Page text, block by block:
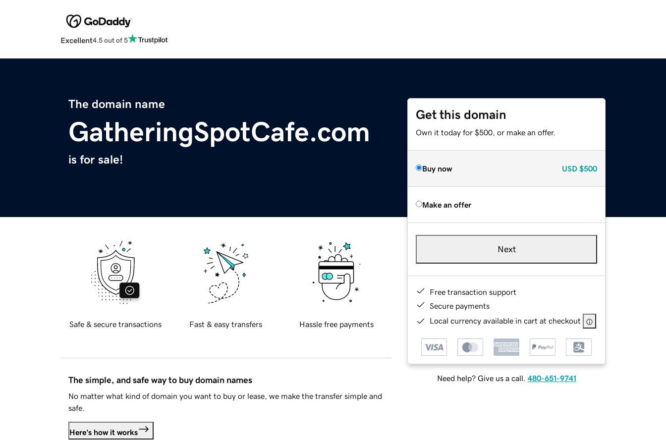
Excellent4.5 out of 5
The domain name
GatheringSpotCafe.com
is for sale!
Get this domain
Own it today for $500, or make an offer.
Buy now USD $500
Make an offer
Next
Free transaction support
Secure payments
Local currency available in cart at checkout
Need help? Give us a call. 480-651-9741
Safe & secure transactions Fast & easy transfers Hassle free payments
The simple, and safe way to buy domain names
No matter what kind of domain you want to buy or lease, we make the transfer simple and
safe.
Here's how it works